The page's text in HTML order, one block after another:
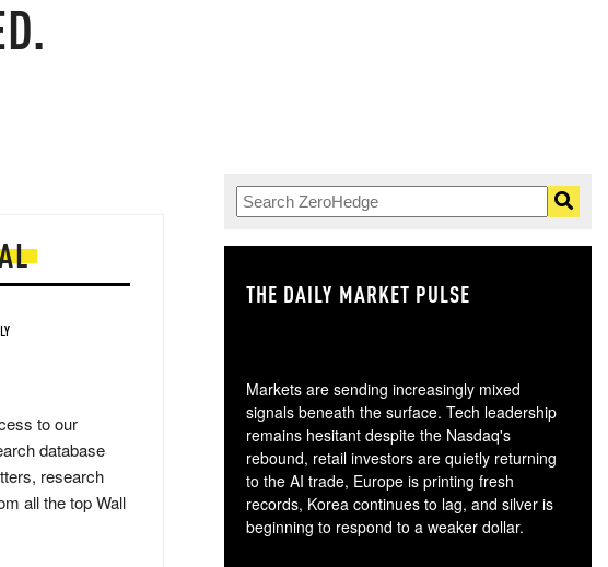
to our
database
research
all the top Wall
THE DAILY MARKET PULSE
Markets are sending increasingly mixed
signals beneath the surface. Tech leadership
remains hesitant despite the Nasdaq's
rebound, retail investors are quietly returning
to the AI trade, Europe is printing fresh
records, Korea continues to lag, and silver is
beginning to respond to a weaker dollar.